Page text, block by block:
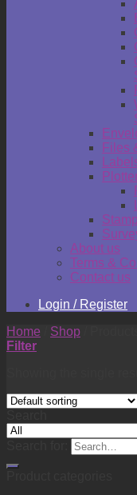
Files
About us
Terms &
Contact us
Login / Register
Home
Shop
Filter